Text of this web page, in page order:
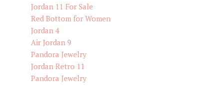
Jordan 11 For Sale
Red Bottom for Women
Jordan 4
Air Jordan 9
Pandora Jewelry
Jordan Retro 11
Pandora Jewelry